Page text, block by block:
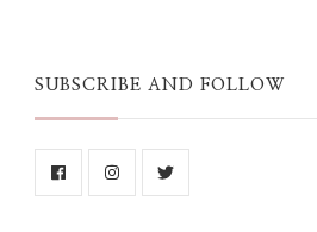
SUBSCRIBE AND FOLLOW